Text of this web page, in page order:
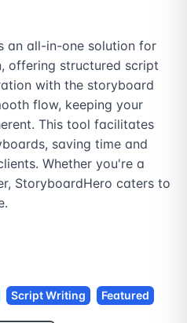
an all-in-one solution for
offering structured script
with the storyboard
flow, keeping your
This tool facilitates
saving time and
Whether you're a
StoryboardHero caters to
Script Writing Featured